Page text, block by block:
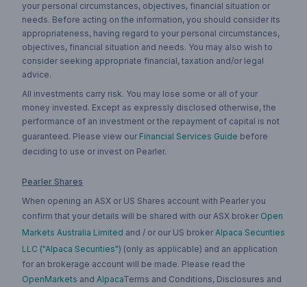
your personal circumstances, objectives, financial situation or
needs. Before acting on the information, you should consider its
appropriateness, having regard to your personal circumstances,
objectives, financial situation and needs. You may also wish to
consider seeking appropriate financial, taxation and/or legal
advice.
All investments carry risk. You may lose some or all of your
money invested. Except as expressly disclosed otherwise, the
performance of an investment or the repayment of capital is not
guaranteed. Please view our Financial Services Guide before
deciding to use or invest on Pearler.
Pearler Shares
When opening an ASX or US Shares account with Pearler you
confirm that your details will be shared with our ASX broker Open
Markets Australia Limited and / or our US broker Alpaca Securities
LLC ("Alpaca Securities") (only as applicable) and an application
for an brokerage account will be made. Please read the
OpenMarkets and AlpacaTerms and Conditions, Disclosures and